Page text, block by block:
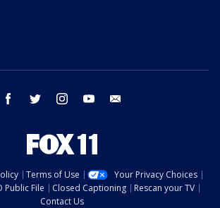
facebook twitter instagram youtube
Terms of Use
Your Privacy Choices
Public File Closed Captioning
Rescan your TV
Contact Us